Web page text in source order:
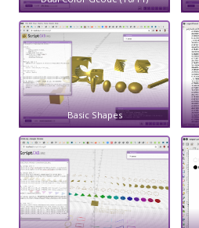
Basic Shapes